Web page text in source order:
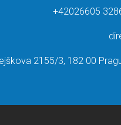
+42026605
2155/3, 182 00